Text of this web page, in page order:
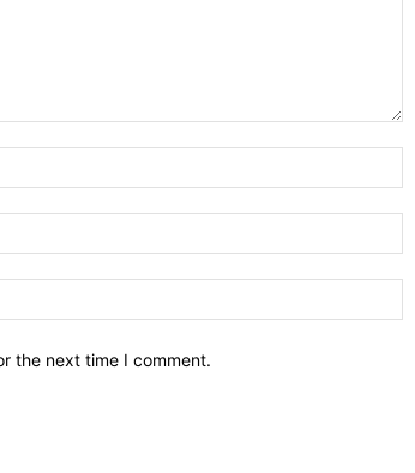
the next time I comment.